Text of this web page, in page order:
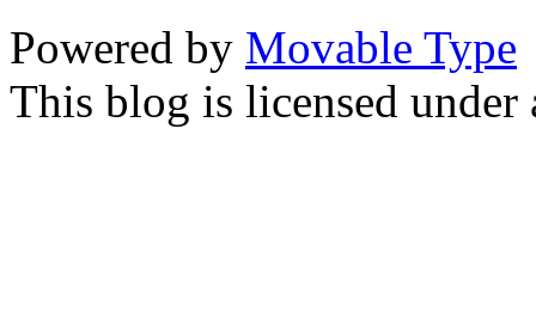
Powered by Movable Type
This blog is licensed under